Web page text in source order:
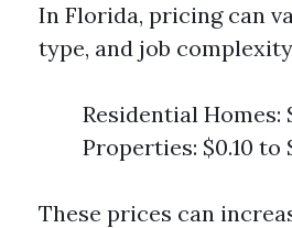
In Florida, pricing can
type, and job
Residential Homes:
Properties: $0.10 to
These prices can